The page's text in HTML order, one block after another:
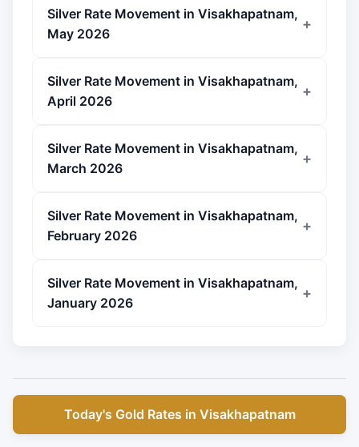
Silver Rate Movement in Visakhapatnam,
May 2026
Silver Rate Movement in Visakhapatnam,
April 2026
Silver Rate Movement in Visakhapatnam,
March 2026
Silver Rate Movement in Visakhapatnam,
February 2026
Silver Rate Movement in Visakhapatnam,
January 2026
Today's Gold Rates in Visakhapatnam